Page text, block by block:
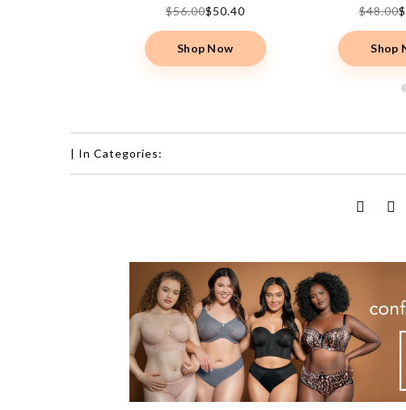
$56.00$50.40
Shop Now
$48.00
Shop
| In Categories: